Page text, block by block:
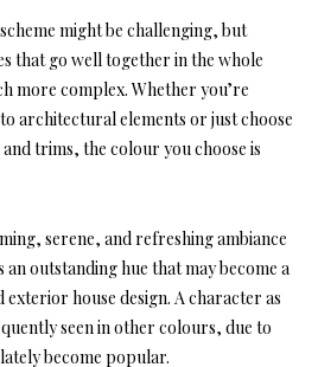
might be challenging, but
that go well together in the whole
more complex. Whether you’re
architectural elements or just choose
trims, the colour you choose is
serene, and refreshing ambiance
an outstanding hue that may become a
house design. A character as
seen in other colours, due to
become popular.